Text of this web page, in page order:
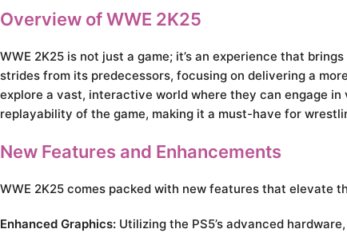
Overview of WWE 2K25
WWE 2K25 is not just a game; it’s an experience that
strides from its predecessors, focusing on delivering a
explore a vast, interactive world where they can engage
replayability of the game, making it a must-have for
New Features and Enhancements
WWE 2K25 comes packed with new features that elevate
Enhanced Graphics: Utilizing the PS5’s advanced